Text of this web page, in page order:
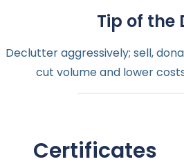
Tip of the
Declutter aggressively; sell,
cut volume and lower
Certificates